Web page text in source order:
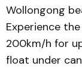
Wollongong
Experience
200km/h for
float under